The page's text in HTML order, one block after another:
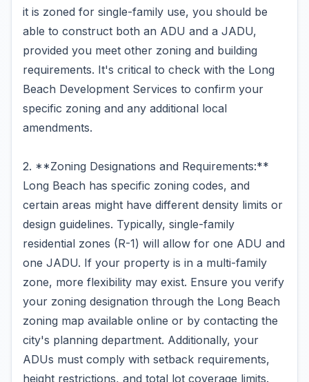
it is zoned for single-family use, you should be
able to construct both an ADU and a JADU,
provided you meet other zoning and building
requirements. It's critical to check with the Long
Beach Development Services to confirm your
specific zoning and any additional local
amendments.
2. **Zoning Designations and Requirements:**
Long Beach has specific zoning codes, and
certain areas might have different density limits or
design guidelines. Typically, single-family
residential zones (R-1) will allow for one ADU and
one JADU. If your property is in a multi-family
zone, more flexibility may exist. Ensure you verify
your zoning designation through the Long Beach
zoning map available online or by contacting the
city's planning department. Additionally, your
ADUs must comply with setback requirements,
height restrictions, and total lot coverage limits.